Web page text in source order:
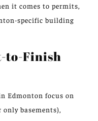
it comes to permits,
specific building
to-Finish
Edmonton focus on
basements),